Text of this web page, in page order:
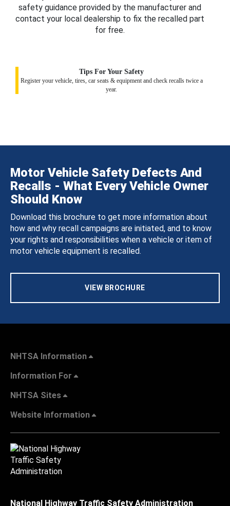
safety guidance provided by the manufacturer and
contact your local dealership to fix the recalled part
for free.
Tips For Your Safety
Register your vehicle, tires, car seats & equipment and check recalls twice a
year.
Motor Vehicle Safety Defects And
Recalls - What Every Vehicle Owner
Should Know
Download this brochure to get more information about
how and why recall campaigns are initiated, and to know
your rights and responsibilities when a vehicle or item of
motor vehicle equipment is recalled.
VIEW BROCHURE
NHTSA Information
Information For
NHTSA Sites
Website Information
National Highway Traffic Safety Administration